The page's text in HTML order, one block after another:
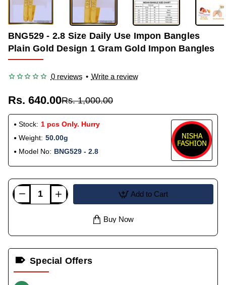
BNG529 - 2.8 Size Daily Use Impon Bangles
Plain Gold Design 1 Gram Gold Impon Bangles
0 reviews • Write a review
Rs. 640.00Rs. 1,000.00
Stock: 1 pcs Only. Hurry
Weight: 50.00g
Model No: BNG529 - 2.8
Add to Cart
Buy Now
Special Offers